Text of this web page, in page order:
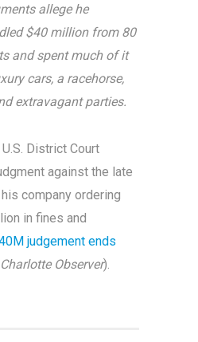
allege he
$40 million from 80
and spent much of it
cars, a racehorse,
extravagant parties.
District Court
against the late
company ordering
in fines and
judgement ends
Charlotte Observer).